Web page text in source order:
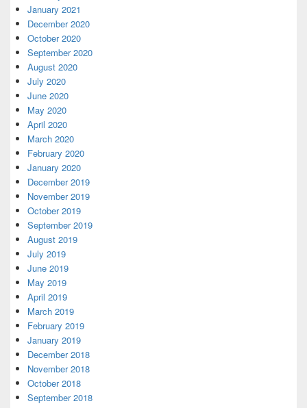
January 2021
December 2020
October 2020
September 2020
August 2020
July 2020
June 2020
May 2020
April 2020
March 2020
February 2020
January 2020
December 2019
November 2019
October 2019
September 2019
August 2019
July 2019
June 2019
May 2019
April 2019
March 2019
February 2019
January 2019
December 2018
November 2018
October 2018
September 2018